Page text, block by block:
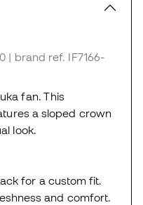
| brand ref. IF7166-
fan. This
a sloped crown
look.
for a custom fit.
and comfort.